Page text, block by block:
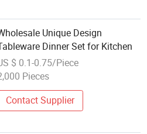
Unique Design
Dinner Set for Kitchen
$ 0.1-0.75/Piece
Pieces
Contact Supplier